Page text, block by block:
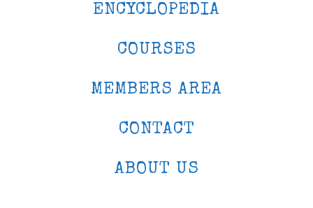
ENCYCLOPEDIA
COURSES
MEMBERS AREA
CONTACT
ABOUT US